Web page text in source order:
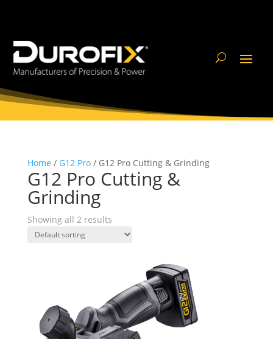
Home / G12 Pro/ G12 Pro Cutting & Grinding
G12 Pro Cutting &
Grinding
Showing all 2 results